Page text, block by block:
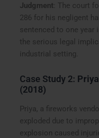
Judgment : The court
286 for his negligent
sentenced to one year
the serious legal
industrial setting.
Case Study 2:
(2018)
Priya, a fireworks
exploded due to
explosion caused